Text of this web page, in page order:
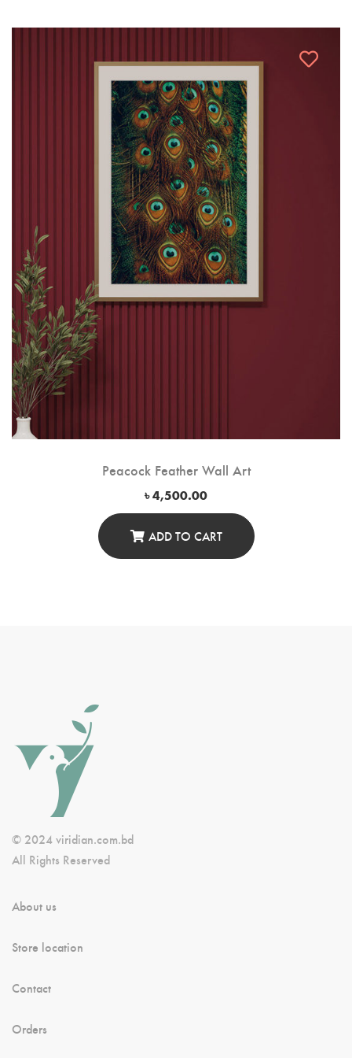
Peacock Feather Wall Art
৳4,500.00
ADD TO CART
© 2024 viridian.com.bd
All Rights Reserved
About us
Store location
Contact
Orders